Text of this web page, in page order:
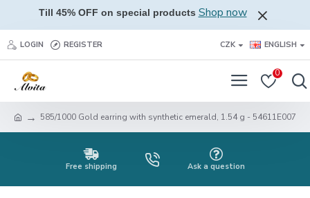
Till 45% OFF on special products Shop now
LOGIN REGISTER CZK ENGLISH
0
585/1000 Gold earring with synthetic emerald, 1.54 g - 54611E007
Free shipping Ask a question